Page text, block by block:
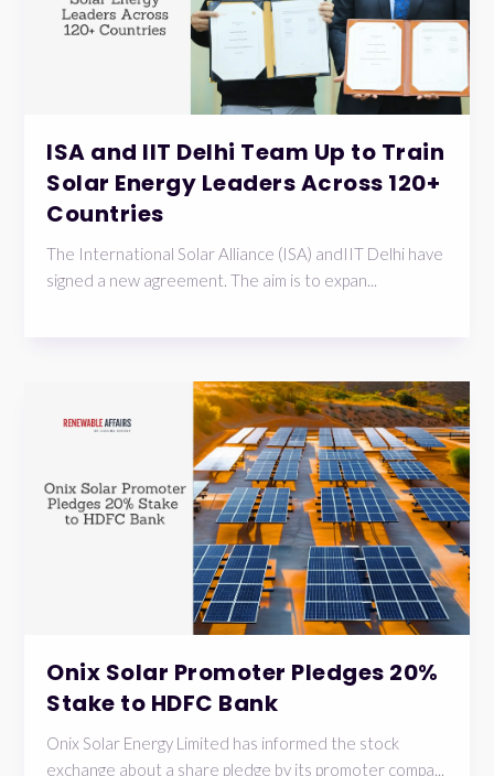
ISA and IIT Delhi Team Up to Train
Solar Energy Leaders Across 120+
Countries
The International Solar Alliance (ISA) andIIT Delhi have
signed a new agreement. The aim is to expan...
Onix Solar Promoter Pledges 20%
Stake to HDFC Bank
Onix Solar Energy Limited has informed the stock
exchange about a share pledge by its promoter compa...